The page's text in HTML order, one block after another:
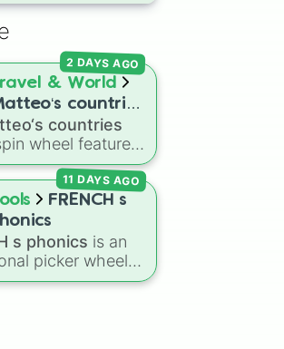
& World
countries
countries
wheel features
countries and
with matching
including
,Japan
, Australia, and
.
2 DAYS AGO
FRENCH s
s phonics is an
picker wheel
to practice
11 DAYS AGO